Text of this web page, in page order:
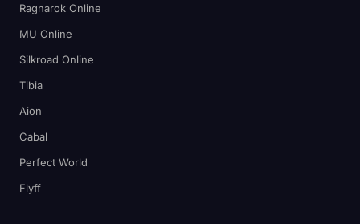
Ragnarok Online
MU Online
Silkroad Online
Tibia
Aion
Cabal
Perfect World
Flyff